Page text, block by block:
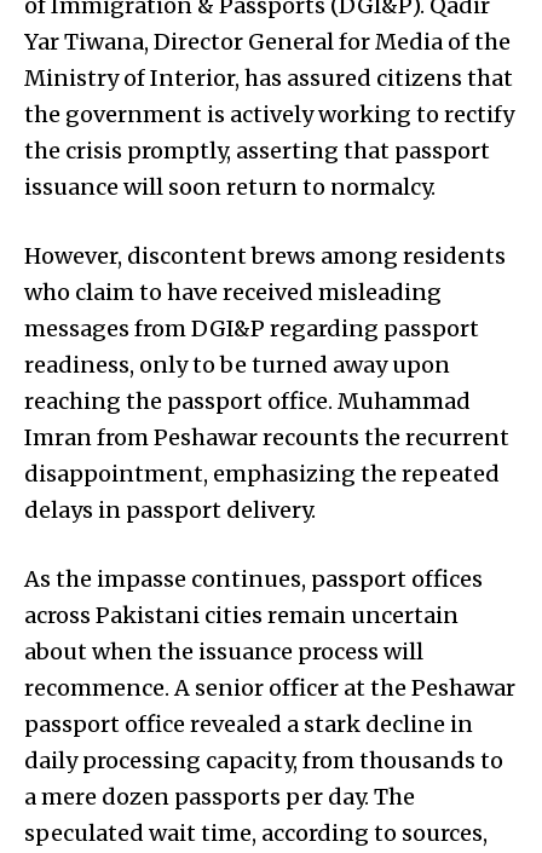
Yar Tiwana, Director General for Media of the
Ministry of Interior, has assured citizens that
the government is actively working to rectify
the crisis promptly, asserting that passport
issuance will soon return to normalcy.
However, discontent brews among residents
who claim to have received misleading
messages from DGI&P regarding passport
readiness, only to be turned away upon
reaching the passport office. Muhammad
Imran from Peshawar recounts the recurrent
disappointment, emphasizing the repeated
delays in passport delivery.
As the impasse continues, passport offices
across Pakistani cities remain uncertain
about when the issuance process will
recommence. A senior officer at the Peshawar
passport office revealed a stark decline in
daily processing capacity, from thousands to
a mere dozen passports per day. The
speculated wait time, according to sources,